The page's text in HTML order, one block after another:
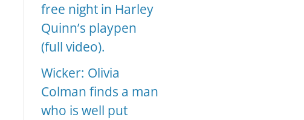
free night in Harley
Quinn’s playpen
(full video).
Wicker: Olivia
Colman finds a man
who is well put